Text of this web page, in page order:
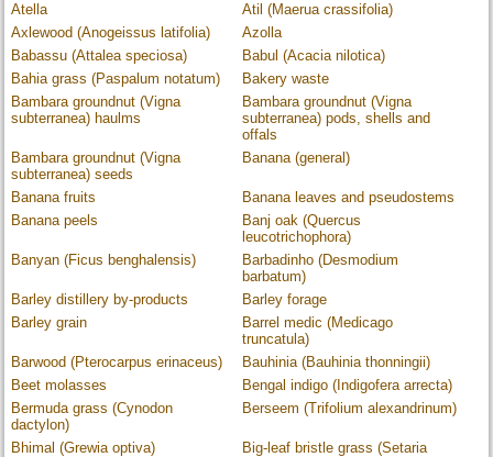
Atella
Atil (Maerua crassifolia)
Axlewood (Anogeissus latifolia)
Azolla
Babassu (Attalea speciosa)
Babul (Acacia nilotica)
Bahia grass (Paspalum notatum)
Bakery waste
Bambara groundnut (Vigna
subterranea) haulms
Bambara groundnut (Vigna
subterranea) pods, shells and
offals
Bambara groundnut (Vigna
subterranea) seeds
Banana (general)
Banana fruits
Banana leaves and pseudostems
Banana peels
Banj oak (Quercus
leucotrichophora)
Banyan (Ficus benghalensis)
Barbadinho (Desmodium
barbatum)
Barley distillery by-products
Barley forage
Barley grain
Barrel medic (Medicago
truncatula)
Barwood (Pterocarpus erinaceus)
Bauhinia (Bauhinia thonningii)
Beet molasses
Bengal indigo (Indigofera arrecta)
Bermuda grass (Cynodon
dactylon)
Berseem (Trifolium alexandrinum)
Bhimal (Grewia optiva)
Big-leaf bristle grass (Setaria